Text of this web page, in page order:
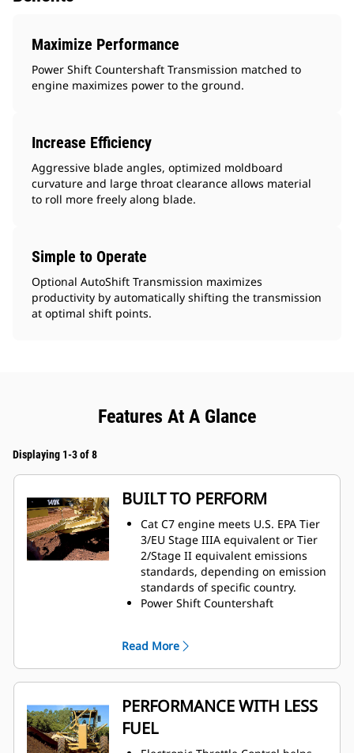
Maximize Performance
Power Shift Countershaft Transmission matched to
engine maximizes power to the ground.
Increase Efficiency
Aggressive blade angles, optimized moldboard
curvature and large throat clearance allows material
to roll more freely along blade.
Simple to Operate
Optional AutoShift Transmission maximizes
productivity by automatically shifting the transmission
at optimal shift points.
Features At A Glance
Displaying 1-3 of 8
BUILT TO PERFORM
Cat C7 engine meets U.S. EPA Tier
3/EU Stage IIIA equivalent or Tier
2/Stage II equivalent emissions
standards, depending on emission
standards of specific country.
Power Shift Countershaft
Read More
PERFORMANCE WITH LESS
FUEL